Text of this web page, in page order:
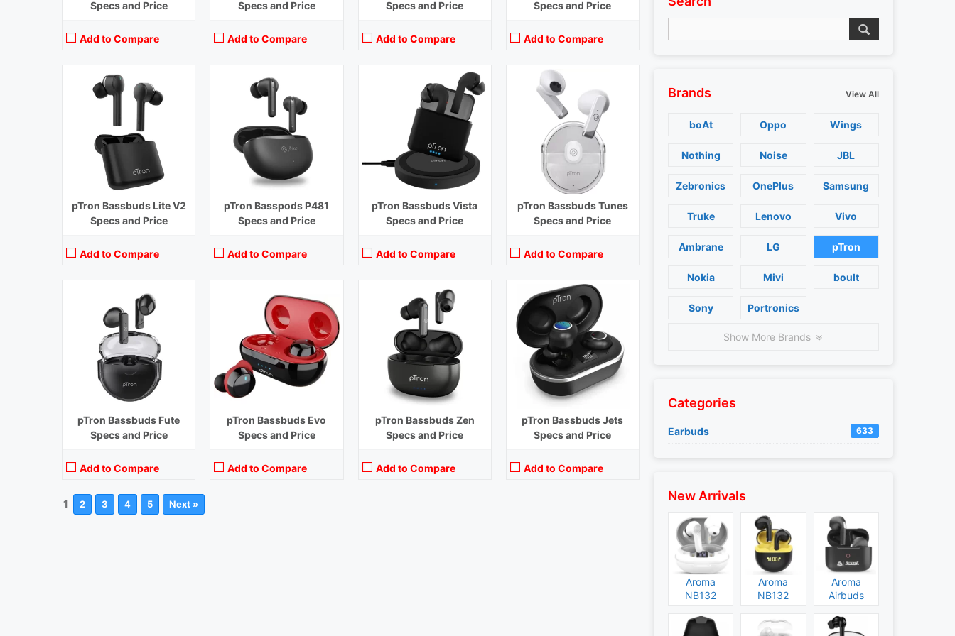
Specs and Price
Add to Compare
Specs and Price
Add to Compare
Specs and Price
Add to Compare
Specs and Price
Add to Compare
pTron Bassbuds Lite V2
Specs and Price
Add to Compare
pTron Basspods P481
Specs and Price
Add to Compare
pTron Bassbuds Vista
Specs and Price
Add to Compare
pTron Bassbuds Tunes
Specs and Price
Add to Compare
pTron Bassbuds Fute
Specs and Price
Add to Compare
Playback Time:30 hours
10 m
13 mm
Charging Time:1.5 hours
Bluetooth Version:
v5.1
View Details →
pTron Bassbuds Evo
Specs and Price
Add to Compare
Playback Time:
4 hours
Bluetooth Range:10 m
Charging Time:1.5 hours
Bluetooth Version:v 5.0
View Details →
pTron Bassbuds Zen
Specs and Price
Add to Compare
Playback Time:50 hours (With Case)
Bluetooth Range:10 m
Driver Unit:10 mm
Charging Time:
1.5 hours (Case), 1 hour (Earbuds)
Bluetooth Version:v5.3
View Details →
pTron Bassbuds Jets
Specs and Price
Add to Compare
Playback Time:
20 hours (With Case)
Bluetooth Range:10 m
Driver Unit:10 mm
Charging Time:
1 hour (Case)
Bluetooth Version:
v5.1
View Details →
1 2 3 4 5 Next »
Brands View All
boAt Oppo Wings
Nothing Noise JBL
Zebronics OnePlus Samsung
Truke Lenovo Vivo
Ambrane LG pTron
Nokia Mivi boult
Sony Portronics
Show More Brands
Categories
Earbuds 633
New Arrivals
Aroma
NB132
Specs and
Aroma
NB132
Specs and
Aroma
Airbuds
Specs and